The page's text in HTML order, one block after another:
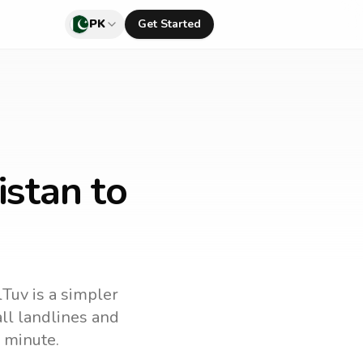
PK Get Started
to
is a simpler
landlines and